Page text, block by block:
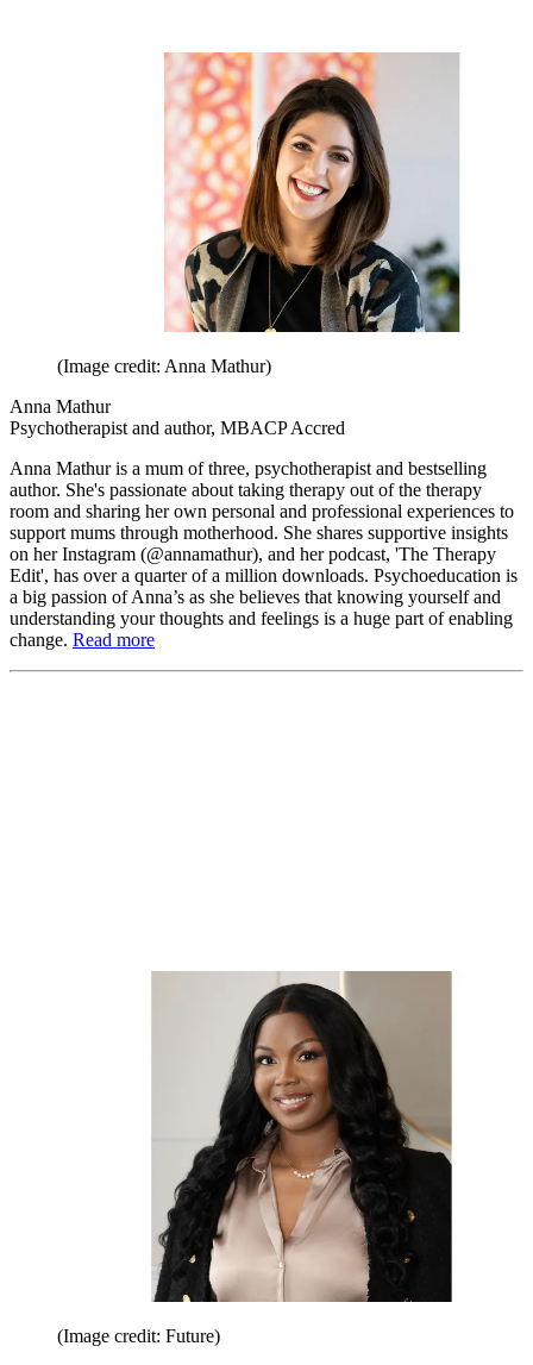
(Image credit: Anna Mathur)
Anna Mathur
Psychotherapist and author, MBACP Accred
Anna Mathur is a mum of three, psychotherapist and bestselling
author. She's passionate about taking therapy out of the therapy
room and sharing her own personal and professional experiences to
support mums through motherhood. She shares supportive insights
on her Instagram (@annamathur), and her podcast, 'The Therapy
Edit', has over a quarter of a million downloads. Psychoeducation is
a big passion of Anna’s as she believes that knowing yourself and
understanding your thoughts and feelings is a huge part of enabling
change. Read more
(Image credit: Future)